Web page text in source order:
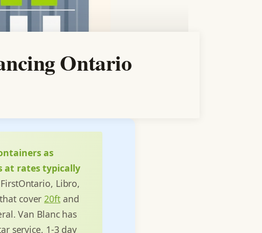
Ontario
as
at rates typically
Libro,
cover20ftand
Van Blanc has
service, 1-3 day